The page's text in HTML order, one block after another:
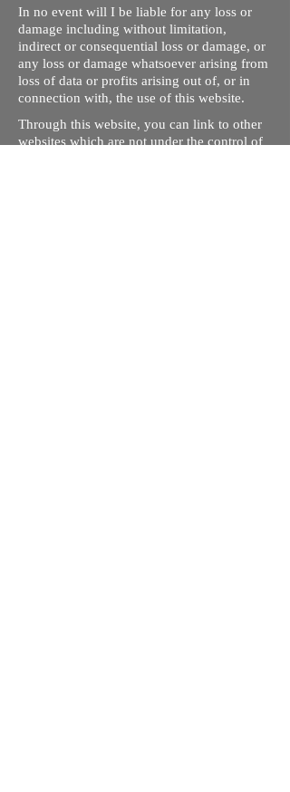
In no event will I be liable for any loss or
damage including without limitation,
indirect or consequential loss or damage, or
any loss or damage whatsoever arising from
loss of data or profits arising out of, or in
connection with, the use of this website.
Through this website, you can link to other
websites which are not under the control of